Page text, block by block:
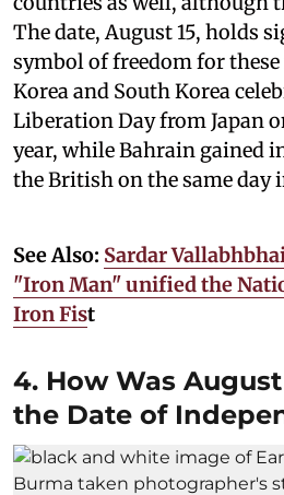
The date, August 15, holds
symbol of freedom for
Korea and South Korea
Liberation Day from Japan
year, while Bahrain gained
the British on the same day
See Also: Sardar
"Iron Man" unified the
Iron Fist
4. How Was
the Date of